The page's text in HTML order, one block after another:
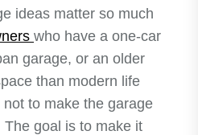
ideas matter so much
who have a one-car
garage, or an older
than modern life
to make the garage
goal is to make it